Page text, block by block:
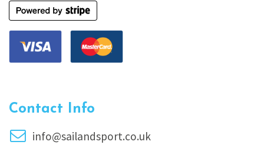
Contact Info
info@sailandsport.co.uk